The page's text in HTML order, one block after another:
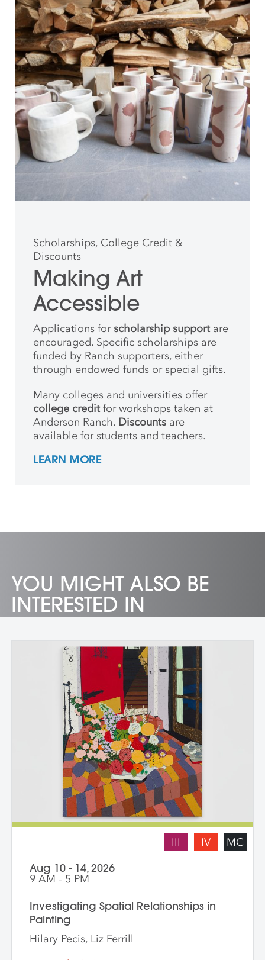
Scholarships, College Credit &
Discounts
Making Art
Accessible
Applications forscholarship supportare
encouraged. Specific scholarships are
funded by Ranch supporters, either
through endowed funds or special gifts.
Many colleges and universities offer
college creditfor workshops taken at
Anderson Ranch. Discounts are
available for students and teachers.
LEARN MORE
YOU MIGHT ALSO BE
INTERESTED IN
III IV MC
Aug 10 - 14, 2026
9 AM - 5 PM
Investigating Spatial Relationships in
Painting
Hilary Pecis, Liz Ferrill